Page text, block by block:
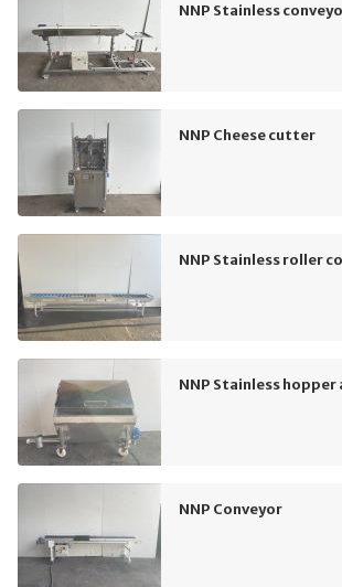
NNP Stainless
NNP Cheese cutter
NNP Stainless roller
NNP Stainless hopper
NNP Conveyor